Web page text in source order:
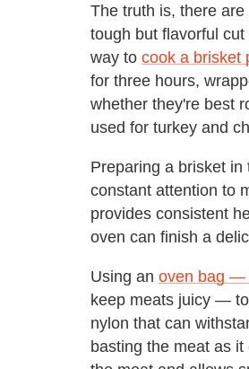
The truth is, there are
tough but flavorful
way to cook a brisket
for three hours,
whether they're best
used for turkey and
Preparing a brisket
constant attention to
provides consistent
oven can finish a
Using an oven bag —
keep meats juicy —
nylon that can
basting the meat as